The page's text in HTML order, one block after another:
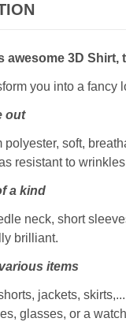
awesome 3D
you into a
out
soft,
resistant to
a kind
neck, short
brilliant.
items
jackets,
glasses, or a